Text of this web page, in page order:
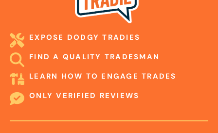
EXPOSE DODGY TRADIES
FIND A QUALITY TRADESMAN
LEARN HOW TO ENGAGE TRADES
ONLY VERIFIED REVIEWS